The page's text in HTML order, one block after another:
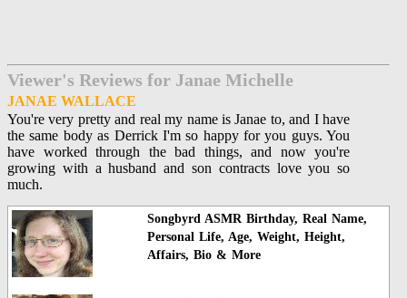
Viewer's Reviews for Janae Michelle
JANAE WALLACE
You're very pretty and real my name is Janae to, and I have
the same body as Derrick I'm so happy for you guys. You
have worked through the bad things, and now you're
growing with a husband and son contracts love you so
much.
Songbyrd ASMR Birthday, Real Name,
Personal Life, Age, Weight, Height,
Affairs, Bio & More